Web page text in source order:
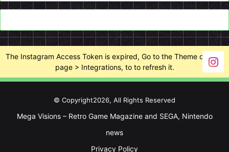
The Instagram Access Token is expired, Go to the Theme options
page > Integrations, to to refresh it.
© Copyright2026, All Rights Reserved
Mega Visions – Retro Game Magazine and SEGA, Nintendo
news
Privacy Policy